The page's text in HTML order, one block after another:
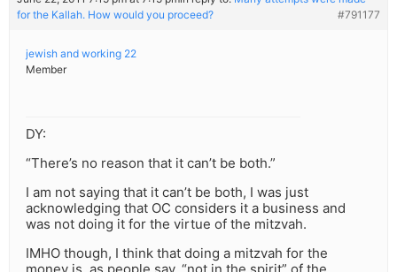
for the Kallah. How would you proceed?
#791177
jewish and working 22
Member
DY:
“There’s no reason that it can’t be both.”
I am not saying that it can’t be both, I was just
acknowledging that OC considers it a business and
was not doing it for the virtue of the mitzvah.
IMHO though, I think that doing a mitzvah for the